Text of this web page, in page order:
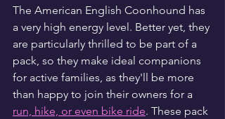
The American English Coonhound has
a very high energy level. Better yet, they
are particularly thrilled to be part of a
pack, so they make ideal companions
for active families, as they'll be more
than happy to join their owners for a
run, hike, or even bike ride. These pack